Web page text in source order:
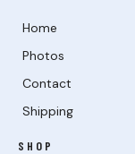
Home
Photos
Contact
Shipping
SHOP